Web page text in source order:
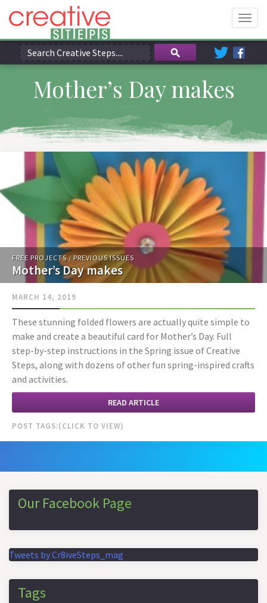
Mother’s Day makes
FREE PROJECTS /PREVIOUS ISSUES
Mother’s Day makes
MARCH 14, 2019
These stunning folded flowers are actually quite simple to
make and create a beautiful card for Mother’s Day. Full
step-by-step instructions in the Spring issue of Creative
Steps, along with dozens of other fun spring-inspired crafts
and activities.
READ ARTICLE
POST TAGS:
Our Facebook Page
Tweets by Cr8iveSteps_mag
Tags